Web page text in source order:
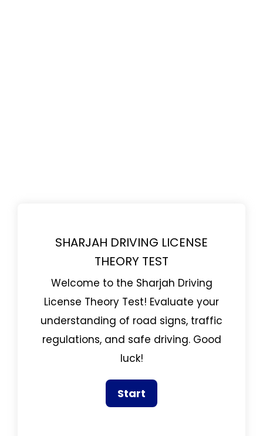
SHARJAH DRIVING LICENSE
THEORY TEST
Welcome to the Sharjah Driving
License Theory Test! Evaluate your
understanding of road signs, traffic
regulations, and safe driving. Good
luck!